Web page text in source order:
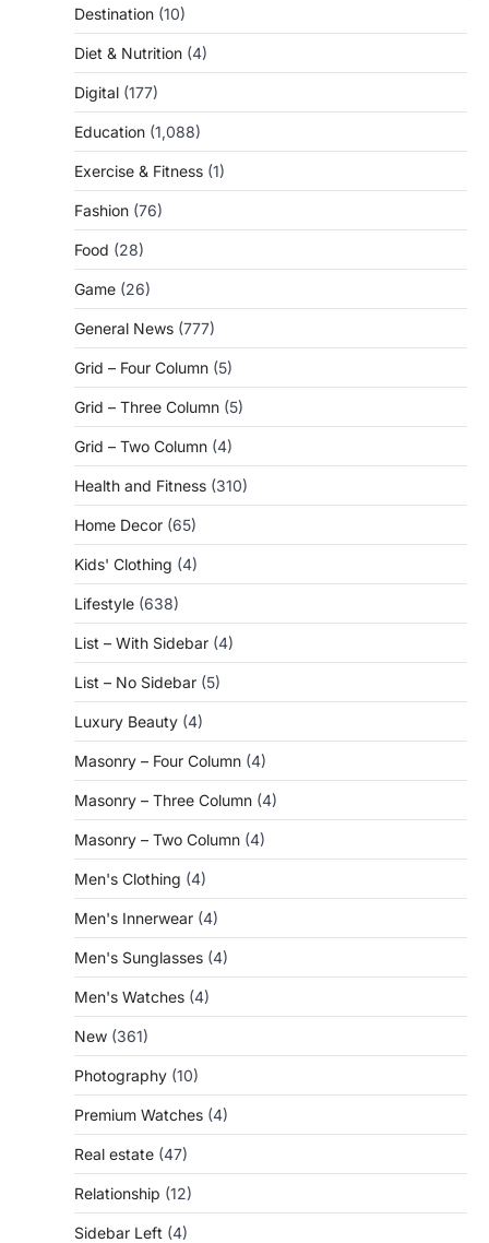
Destination (10)
Diet & Nutrition (4)
Digital (177)
Education (1,088)
Exercise & Fitness (1)
Fashion (76)
Food (28)
Game (26)
General News (777)
Grid – Four Column (5)
Grid – Three Column (5)
Grid – Two Column (4)
Health and Fitness (310)
Home Decor (65)
Kids' Clothing (4)
Lifestyle (638)
List – With Sidebar (4)
List – No Sidebar (5)
Luxury Beauty (4)
Masonry – Four Column (4)
Masonry – Three Column (4)
Masonry – Two Column (4)
Men's Clothing (4)
Men's Innerwear (4)
Men's Sunglasses (4)
Men's Watches (4)
New (361)
Photography (10)
Premium Watches (4)
Real estate (47)
Relationship (12)
Sidebar Left (4)